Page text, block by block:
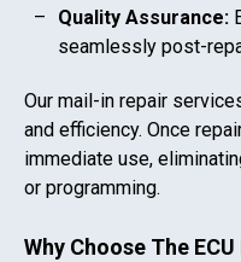
Quality Assurance:
seamlessly post-
Our mail-in repair
and efficiency. Once
immediate use,
or programming.
Why Choose The ECU